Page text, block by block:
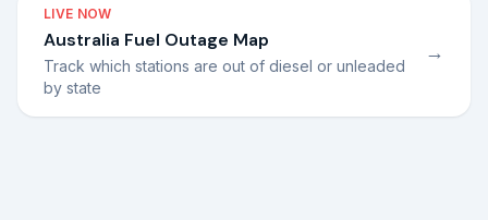
LIVE NOW
Australia Fuel Outage Map
Track which stations are out of diesel or unleaded
by state
→